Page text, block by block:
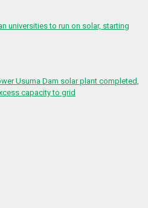
universities to run on solar, starting
Usuma Dam solar plant completed,
capacity to grid